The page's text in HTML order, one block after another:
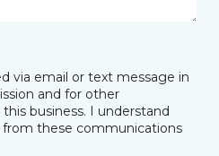
via email or text message in
and for other
business. I understand
these communications